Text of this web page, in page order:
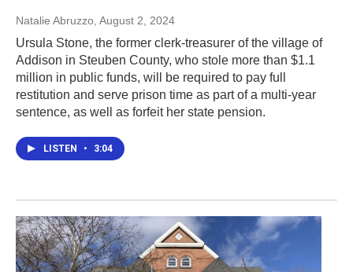
Natalie Abruzzo, August 2, 2024
Ursula Stone, the former clerk-treasurer of the village of
Addison in Steuben County, who stole more than $1.1
million in public funds, will be required to pay full
restitution and serve prison time as part of a multi-year
sentence, as well as forfeit her state pension.
LISTEN • 3:04